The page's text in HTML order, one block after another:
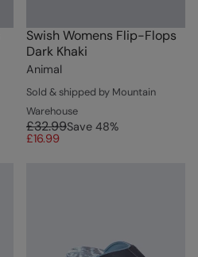
Swish Womens Flip-Flops
Dark Khaki
Animal
Sold & shipped by Mountain
Warehouse
£32.99Save 48%
£16.99